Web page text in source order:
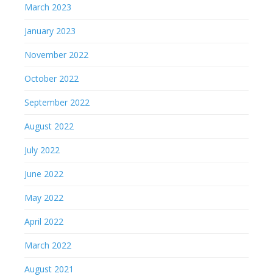
March 2023
January 2023
November 2022
October 2022
September 2022
August 2022
July 2022
June 2022
May 2022
April 2022
March 2022
August 2021